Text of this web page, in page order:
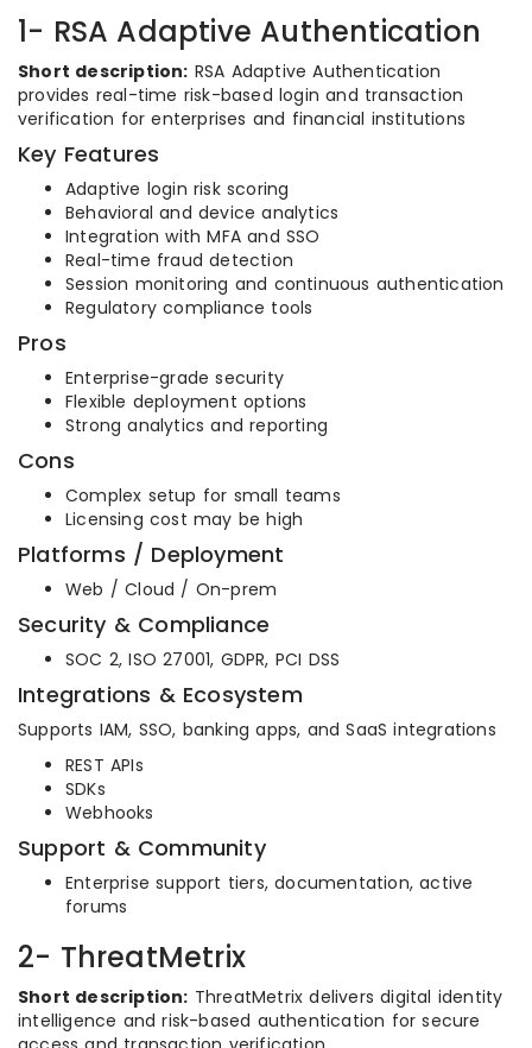
1- RSA Adaptive Authentication
Short description: RSA Adaptive Authentication
provides real-time risk-based login and transaction
verification for enterprises and financial institutions
Key Features
Adaptive login risk scoring
Behavioral and device analytics
Integration with MFA and SSO
Real-time fraud detection
Session monitoring and continuous authentication
Regulatory compliance tools
Pros
Enterprise-grade security
Flexible deployment options
Strong analytics and reporting
Cons
Complex setup for small teams
Licensing cost may be high
Platforms / Deployment
Web / Cloud / On-prem
Security & Compliance
SOC 2, ISO 27001, GDPR, PCI DSS
Integrations & Ecosystem
Supports IAM, SSO, banking apps, and SaaS integrations
REST APIs
SDKs
Webhooks
Support & Community
Enterprise support tiers, documentation, active
forums
2- ThreatMetrix
Short description: ThreatMetrix delivers digital identity
intelligence and risk-based authentication for secure